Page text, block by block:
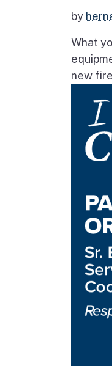
by
What
new